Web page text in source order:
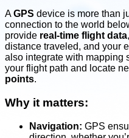
AGPS device is more than
connection to the world
provide real-time flight data
distance traveled, and your
also integrate with mapping
your flight path and locate
points.
Why it matters:
Navigation: GPS